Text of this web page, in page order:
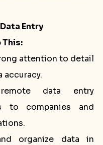
Entry
This:
attention to detail
accuracy.
data entry
to companies and
organize data in